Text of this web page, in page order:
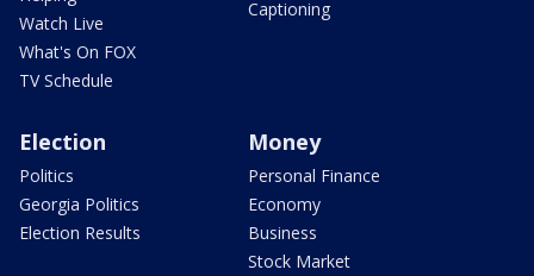
Watch Live
What's On FOX
TV Schedule
Captioning
Election
Politics
Georgia Politics
Election Results
Money
Personal Finance
Economy
Business
Stock Market